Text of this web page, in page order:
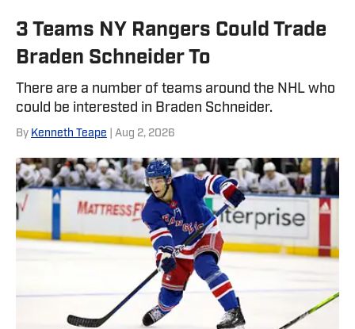
Fire, and Lake Show Life within the
FanSided Network. He was a
contributor to HoopsHabit, with work
featured on Bleacher Report and
Yardbarker. In addition to his work
here, he is a reporter for both NBA
Analysis Network and NFL Analysis
Network, as well as a writer and editor
for Packers Coverage. You can follow
him on X, formerly Twitter,
@teapester725, or reach him via email
at teapester725@gmail.com.
3 Teams NY Rangers Could Trade
Braden Schneider To
There are a number of teams around the NHL who
could be interested in Braden Schneider.
By Kenneth Teape | Aug 2, 2026